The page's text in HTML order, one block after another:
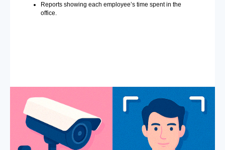
Reports showing each employee’s time spent in the
office.